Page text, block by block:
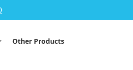
to
Other Products